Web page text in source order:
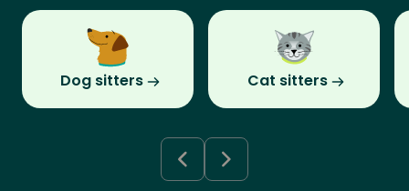
Dog sitters Cat sitters